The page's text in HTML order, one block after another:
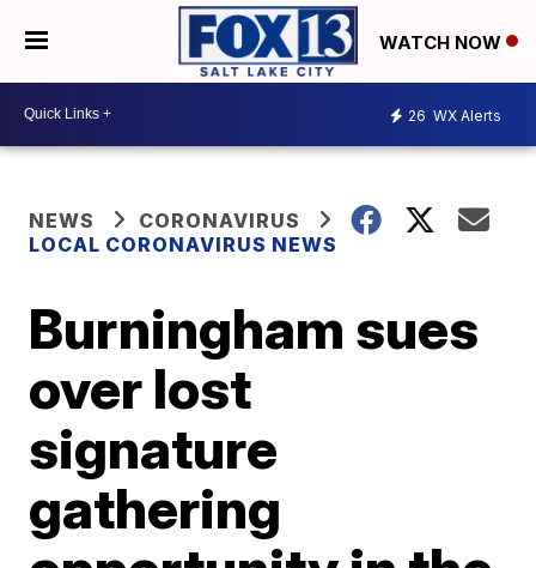
WATCH NOW
26 WX Alerts
NEWS
CORONAVIRUS
LOCAL CORONAVIRUS NEWS
Burningham sues
over lost
signature
gathering